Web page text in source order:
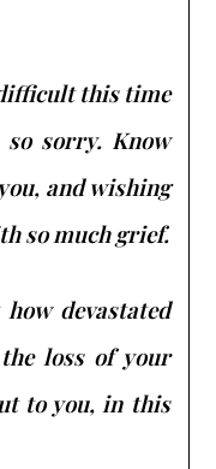
this time
sorry. Know
and wishing
so much grief.
devastated
loss of your
to you, in this